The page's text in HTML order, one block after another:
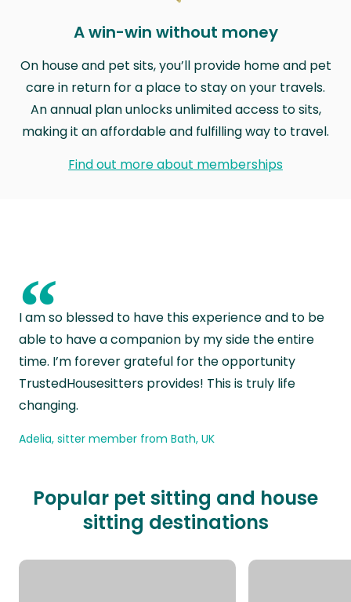
A win-win without money
On house and pet sits, you’ll provide home and pet
care in return for a place to stay on your travels.
An annual plan unlocks unlimited access to sits,
making it an affordable and fulfilling way to travel.
Find out more about memberships
“
I am so blessed to have this experience and to be
able to have a companion by my side the entire
time. I’m forever grateful for the opportunity
TrustedHousesitters provides! This is truly life
changing.
Adelia, sitter member from Bath, UK
Popular pet sitting and house
sitting destinations